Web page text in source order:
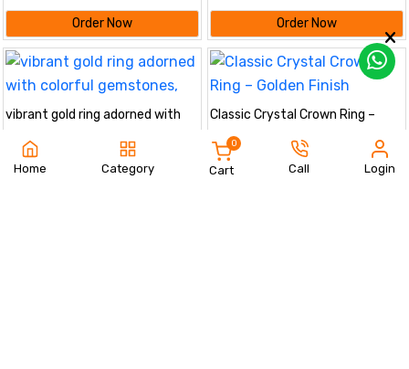
Order Now Order Now
vibrant gold ring adorned with
300 TK
Order Now
Classic Crystal Crown Ring –
320 TK
Order Now
Home Category Cart
0
Call Login